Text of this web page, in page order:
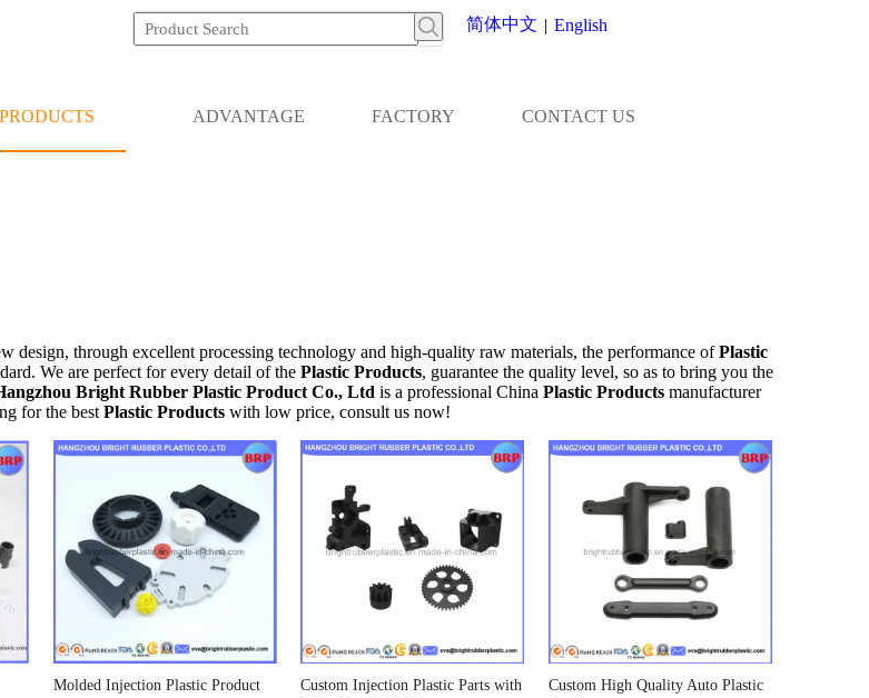
简体中文 | English
PRODUCTS ADVANTAGE FACTORY CONTACT US
design, through excellent processing technology and high-quality raw materials, the performance ofPlastic
We are perfect for every detail of the Plastic Products, guarantee the quality level, so as to bring you the
Bright Rubber Plastic Product Co., Ltd is a professional China Plastic Products manufacturer
for the best Plastic Products with low price, consult us now!
Molded Injection Plastic Product
Custom Injection Plastic Parts with
Custom High Quality Auto Plastic